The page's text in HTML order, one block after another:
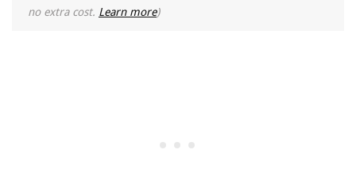
no extra cost. Learn more)